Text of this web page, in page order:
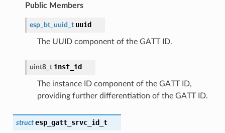
Public Members
esp_bt_uuid_t uuid
The UUID component of the GATT ID.
uint8_t inst_id
The instance ID component of the GATT ID,
providing further differentiation of the GATT ID.
struct esp_gatt_srvc_id_t